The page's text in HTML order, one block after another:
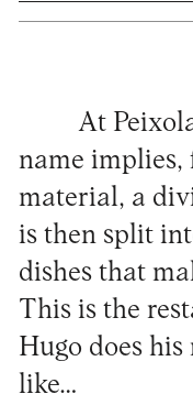
At
name implies,
material, a
is then split
dishes that
This is the
Hugo does
like…